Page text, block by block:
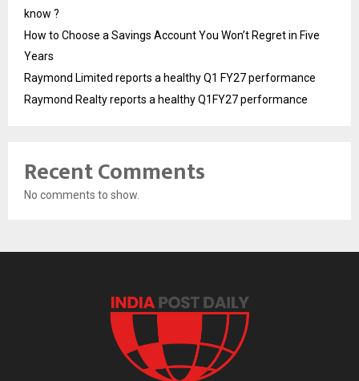
know ?
How to Choose a Savings Account You Won’t Regret in Five
Years
Raymond Limited reports a healthy Q1 FY27 performance
Raymond Realty reports a healthy Q1FY27 performance
Recent Comments
No comments to show.